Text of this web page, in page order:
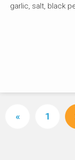
garlic, salt, black
« 1